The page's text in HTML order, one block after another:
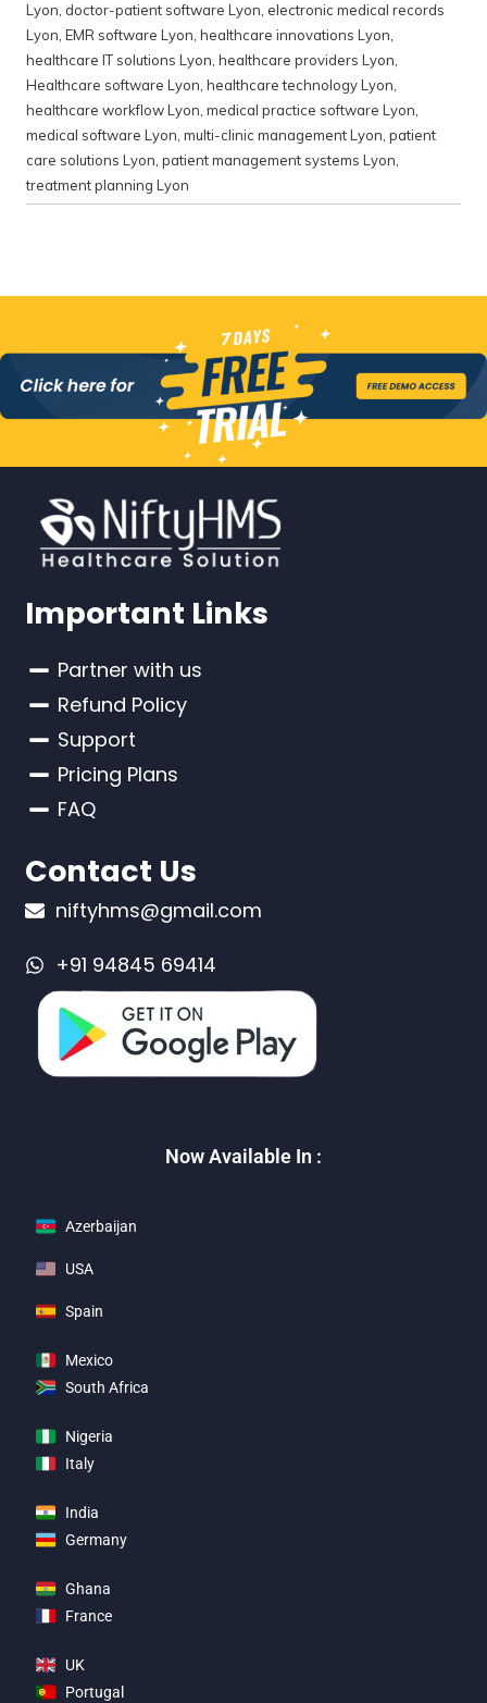
Lyon doctor-patient software Lyon electronic medical records
Lyon EMR software Lyon healthcare innovations Lyon
healthcare IT solutions Lyon healthcare providers Lyon
Healthcare software Lyon healthcare technology Lyon
healthcare workflow Lyon medical practice software Lyon
medical software Lyon multi-clinic management Lyon patient
care solutions Lyon patient management systems Lyon
treatment planning Lyon
Important Links
Partner with us
Refund Policy
Support
Pricing Plans
FAQ
Contact Us
niftyhms@gmail.com
+91 94845 69414
Now Available In :
Azerbaijan
USA
Spain
Mexico
South Africa
Nigeria
Italy
India
Germany
Ghana
France
UK
Portugal